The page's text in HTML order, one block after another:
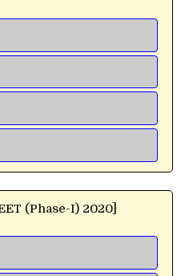
(Phase-I) 2020]